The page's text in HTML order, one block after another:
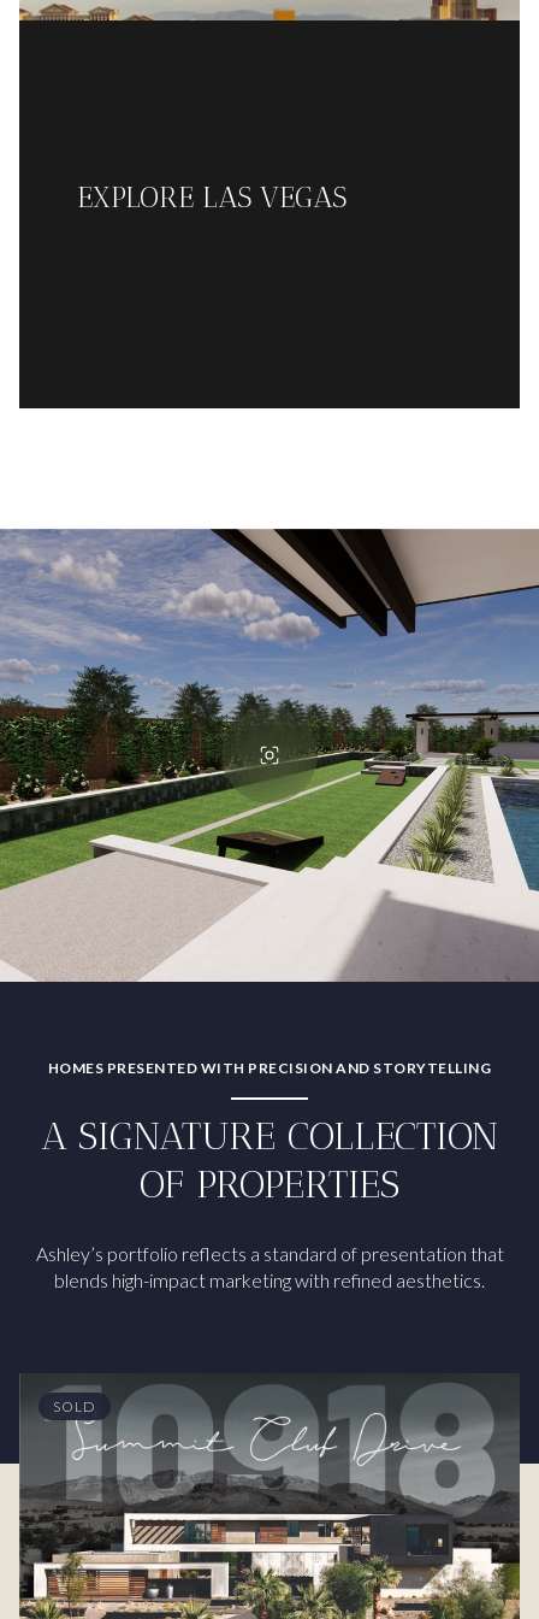
EXPLORE LAS VEGAS
HOMES PRESENTED WITH PRECISION AND STORYTELLING
A SIGNATURE COLLECTION
OF PROPERTIES
Ashley’s portfolio reflects a standard of presentation that
blends high-impact marketing with refined aesthetics.
SOLD